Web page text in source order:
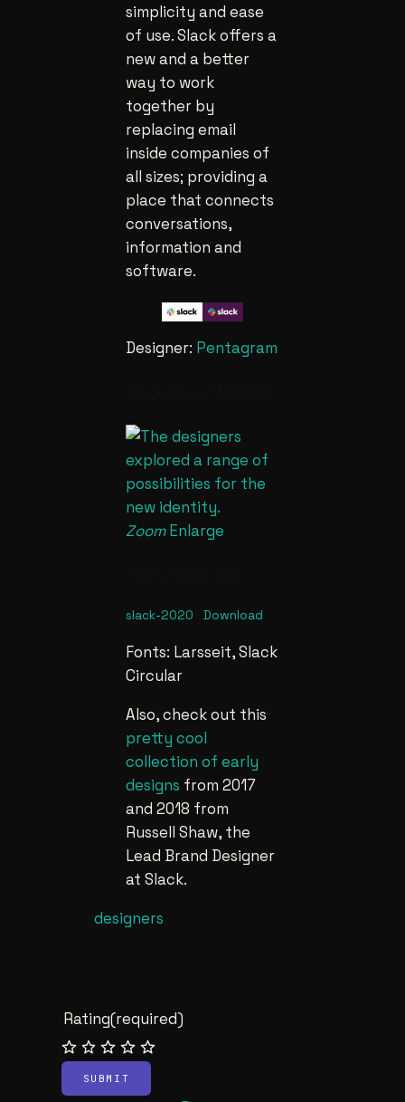
simplicity and ease
of use. Slack offers a
new and a better
way to work
together by
replacing email
inside companies of
all sizes; providing a
place that connects
conversations,
information and
software.
Designer: Pentagram
ZoomEnlarge
slack-2020 Download
Fonts: Larsseit, Slack
Circular
Also, check out this
pretty cool
collection of early
designs from 2017
and 2018 from
Russell Shaw, the
Lead Brand Designer
at Slack.
designers
Rating(required)
SUBMIT